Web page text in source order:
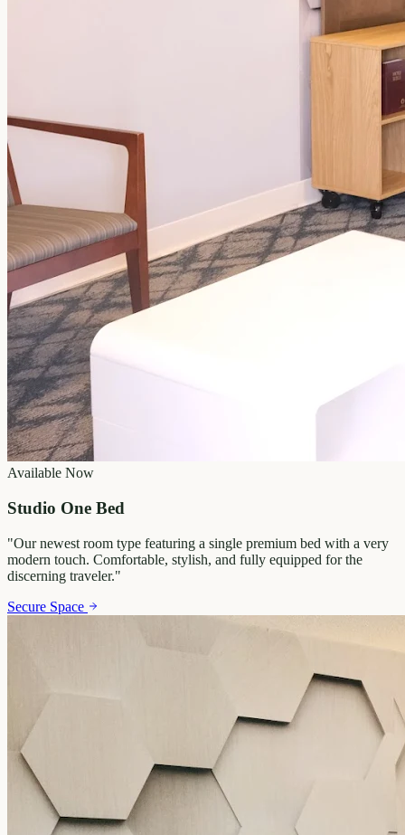
Available Now
Studio One Bed
"Our newest room type featuring a single premium bed with a very
modern touch. Comfortable, stylish, and fully equipped for the
discerning traveler."
Secure Space